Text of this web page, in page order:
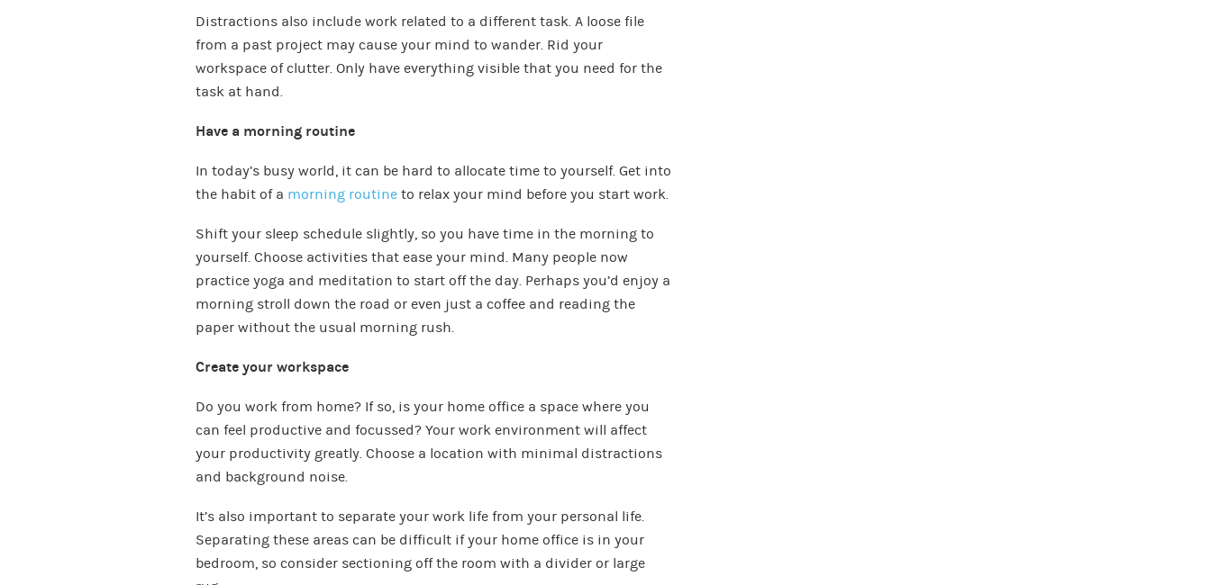
Distractions also include work related to a different task. A loose file
from a past project may cause your mind to wander. Rid your
workspace of clutter. Only have everything visible that you need for the
task at hand.
Have a morning routine
In today’s busy world, it can be hard to allocate time to yourself. Get into
the habit of a morning routine to relax your mind before you start work.
Shift your sleep schedule slightly, so you have time in the morning to
yourself. Choose activities that ease your mind. Many people now
practice yoga and meditation to start off the day. Perhaps you’d enjoy a
morning stroll down the road or even just a coffee and reading the
paper without the usual morning rush.
Create your workspace
Do you work from home? If so, is your home office a space where you
can feel productive and focussed? Your work environment will affect
your productivity greatly. Choose a location with minimal distractions
and background noise.
It’s also important to separate your work life from your personal life.
Separating these areas can be difficult if your home office is in your
bedroom, so consider sectioning off the room with a divider or large